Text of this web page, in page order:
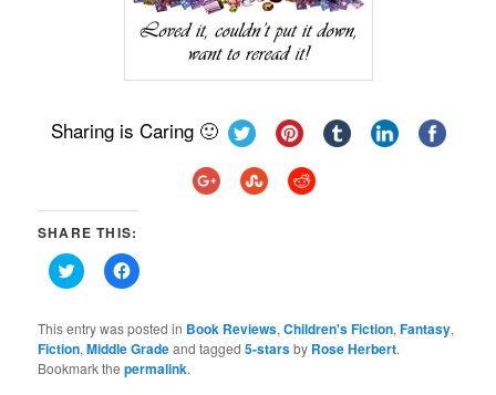
Sharing is Caring 🙂
SHARE THIS:
Click
to
Twitter
(Opens
in
new
window)
Click
to
Facebook
(Opens
in
new
This entry was posted in Book Reviews,Children's Fiction,Fantasy,
Fiction,Middle Gradeand tagged5-starsby Rose Herbert.
Bookmark thepermalink.